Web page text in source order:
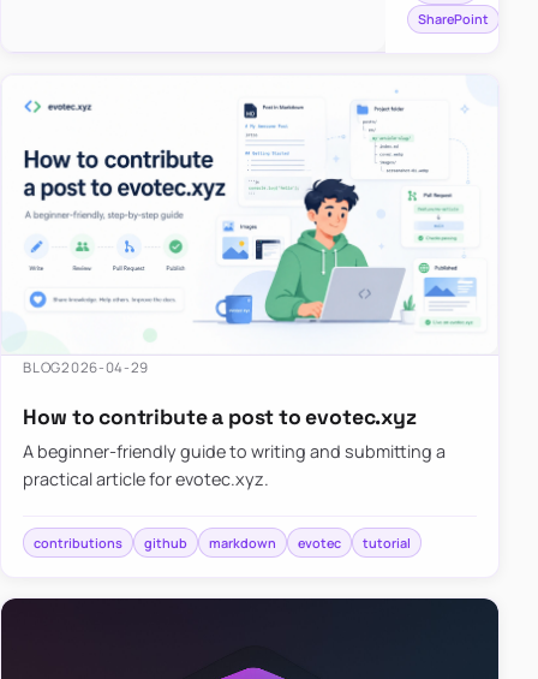
using
SharePoint
BLOG2026-04-29
How to contribute a post to evotec.xyz
A beginner-friendly guide to writing and submitting a
practical article for evotec.xyz.
contributions github markdown evotec tutorial